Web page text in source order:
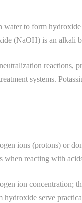
water to form
(NaOH) is an alkali
reactions,
systems.
ions (protons) or
when reacting with
ion concentration;
hydroxide serve